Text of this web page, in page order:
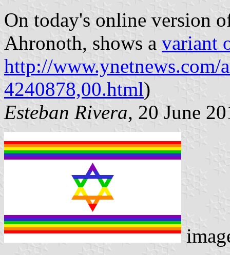
On today's online version
Ahronoth, shows a variant
http://www.ynetnews.com/
4240878,00.html)
Esteban Rivera, 20 June